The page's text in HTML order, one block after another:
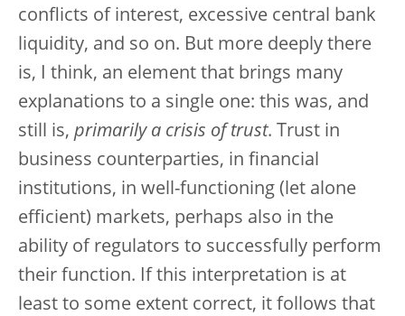
conflicts of interest, excessive central bank
liquidity, and so on. But more deeply there
is, I think, an element that brings many
explanations to a single one: this was, and
still is, primarily a crisis of trust. Trust in
business counterparties, in financial
institutions, in well-functioning (let alone
efficient) markets, perhaps also in the
ability of regulators to successfully perform
their function. If this interpretation is at
least to some extent correct, it follows that